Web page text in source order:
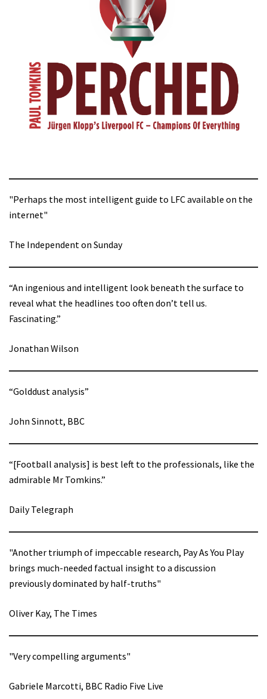
"Perhaps the most intelligent guide to LFC available on the
internet"
The Independent on Sunday
“An ingenious and intelligent look beneath the surface to
reveal what the headlines too often don’t tell us.
Fascinating.”
Jonathan Wilson
“Golddust analysis”
John Sinnott, BBC
“[Football analysis] is best left to the professionals, like the
admirable Mr Tomkins.”
Daily Telegraph
"Another triumph of impeccable research, Pay As You Play
brings much-needed factual insight to a discussion
previously dominated by half-truths"
Oliver Kay, The Times
"Very compelling arguments"
Gabriele Marcotti, BBC Radio Five Live